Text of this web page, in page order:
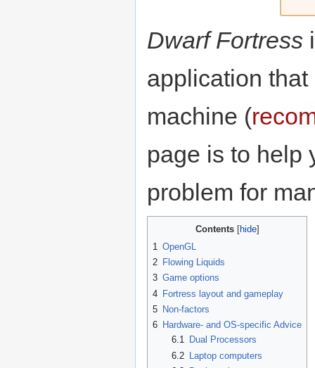
Dwarf Fortress
application
machine (
page is to help
problem for
Contents
1 OpenGL
2 Flowing Liquids
3 Game options
4 Fortress layout and gameplay
5 Non-factors
6 Hardware- and OS-specific Advice
6.1
Dual Processors
6.2 Laptop computers